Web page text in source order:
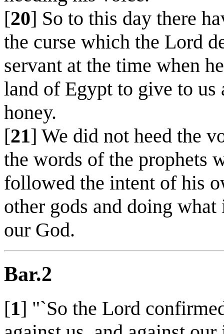
[20] So to this day there
the curse which the Lord
servant at the time when
land of Egypt to give to
honey.
[21] We did not heed the
the words of the prophets
followed the intent of his
other gods and doing
our God.
Bar.2
[1] "`So the Lord